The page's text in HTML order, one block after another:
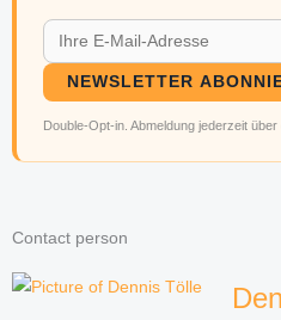
NEWSLETTER
Double-Opt-in. Abmeldung jederzeit über
Contact person